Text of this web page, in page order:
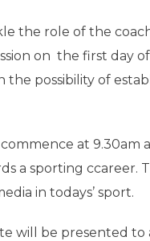
the role of the
on the first day
the possibility of
commence at
a sporting ccareer.
in todays’ sport.
will be presented